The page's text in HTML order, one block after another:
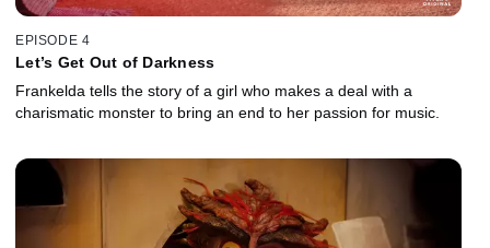
EPISODE 4
Let’s Get Out of Darkness
Frankelda tells the story of a girl who makes a deal with a
charismatic monster to bring an end to her passion for music.